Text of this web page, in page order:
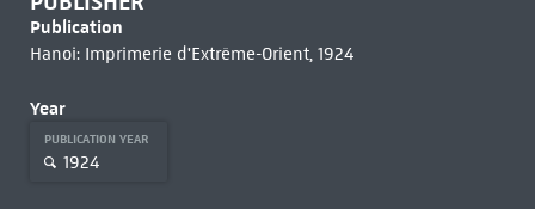
Publication
Hanoi: Imprimerie d'Extrême-Orient, 1924
Year
PUBLICATION YEAR
1924